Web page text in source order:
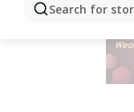
Search for